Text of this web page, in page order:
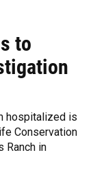
to
hospitalized is
Conservation
Ranch in